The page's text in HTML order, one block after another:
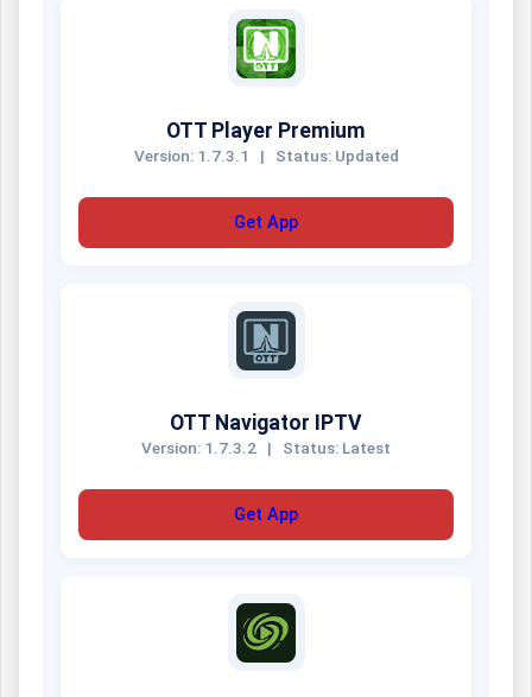
OTT Player Premium
Version: 1.7.3.1 | Status: Updated
Get App
OTT Navigator IPTV
Version: 1.7.3.2 | Status: Latest
Get App